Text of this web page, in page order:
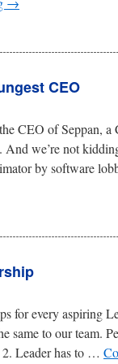
CEO
CEO of Seppan, a
we’re not
by software
for every aspiring
same to our team.
Leader has to …